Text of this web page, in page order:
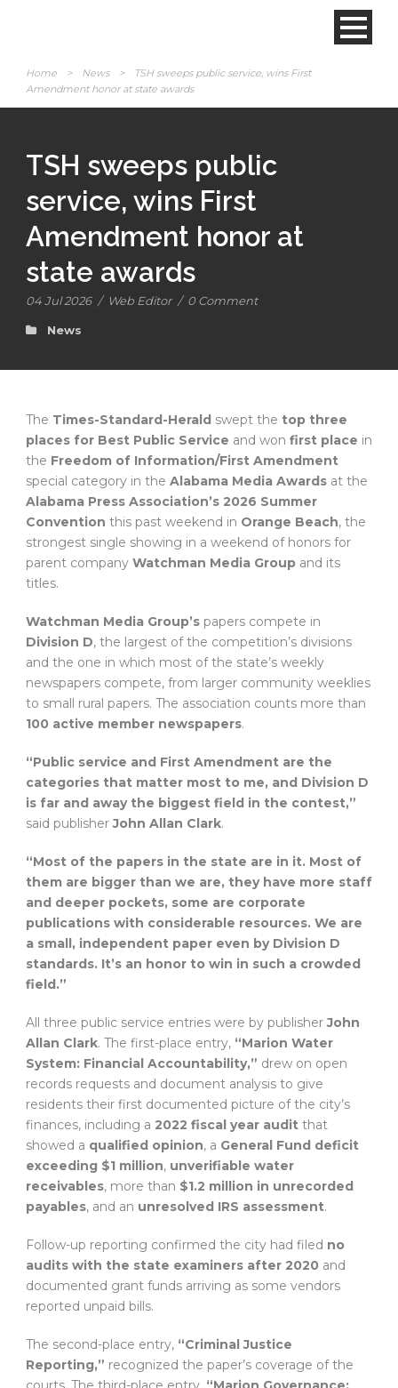
Home > News >
TSH sweeps public service, wins First
Amendment honor at state awards
TSH sweeps public
service, wins First
Amendment honor at
state awards
04 Jul 2026 / Web Editor / 0 Comment
News
The Times-Standard-Herald swept the top three
places for Best Public Service and won first place in
the Freedom of Information/First Amendment
special category in the Alabama Media Awards at the
Alabama Press Association’s 2026 Summer
Convention this past weekend in Orange Beach, the
strongest single showing in a weekend of honors for
parent company Watchman Media Group and its
titles.
Watchman Media Group’s papers compete in
Division D, the largest of the competition’s divisions
and the one in which most of the state’s weekly
newspapers compete, from larger community weeklies
to small rural papers. The association counts more than
100 active member newspapers.
“Public service and First Amendment are the
categories that matter most to me, and Division D
is far and away the biggest field in the contest,”
said publisherJohn Allan Clark.
“Most of the papers in the state are in it. Most of
them are bigger than we are, they have more staff
and deeper pockets, some are corporate
publications with considerable resources. We are
a small, independent paper even by Division D
standards. It’s an honor to win in such a crowded
field.”
All three public service entries were by publisherJohn
Allan Clark. The first-place entry, “Marion Water
System: Financial Accountability,” drew on open
records requests and document analysis to give
residents their first documented picture of the city’s
finances, including a 2022 fiscal year audit that
showed a qualified opinion, a General Fund deficit
exceeding $1 million, unverifiable water
receivables, more than $1.2 million in unrecorded
payables, and an unresolved IRS assessment.
Follow-up reporting confirmed the city had filed no
audits with the state examiners after 2020 and
documented grant funds arriving as some vendors
reported unpaid bills.
The second-place entry, “Criminal Justice
Reporting,” recognized the paper’s coverage of the